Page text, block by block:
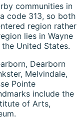
communities in
code 313, so both
region rather
lies in Wayne
United States.
Dearborn
Melvindale,
Pointe
include the
of Arts,